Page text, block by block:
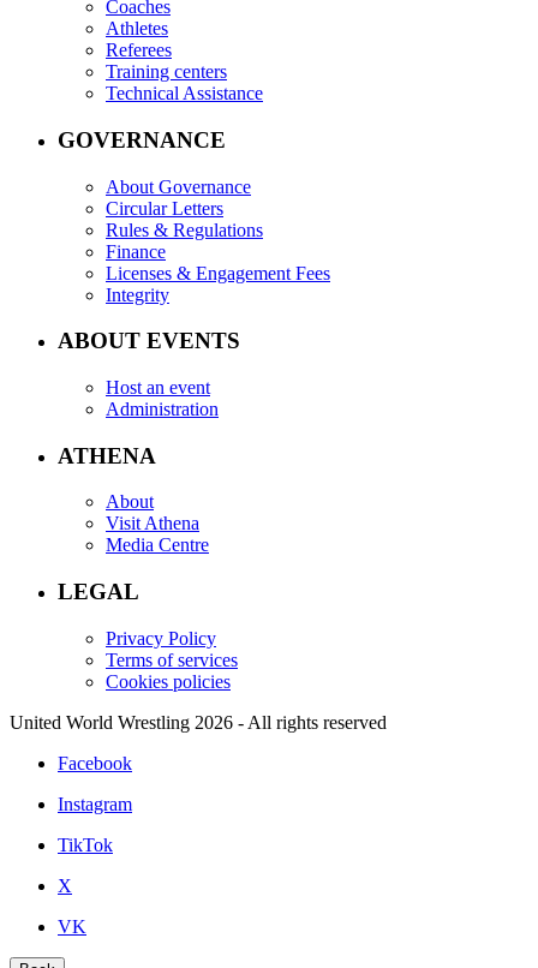
Coaches
Athletes
Referees
Training centers
Technical Assistance
GOVERNANCE
About Governance
Circular Letters
Rules & Regulations
Finance
Licenses & Engagement Fees
Integrity
ABOUT EVENTS
Host an event
Administration
ATHENA
About
Visit Athena
Media Centre
LEGAL
Privacy Policy
Terms of services
Cookies policies
United World Wrestling 2026 - All rights reserved
Facebook
Instagram
TikTok
X
VK